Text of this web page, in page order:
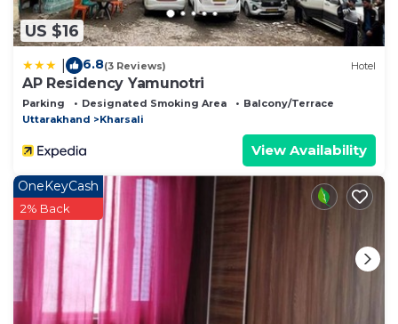
US $16
6.8(3 Reviews) Hotel
AP Residency Yamunotri
Parking Designated Smoking Area
Balcony/Terrace
Uttarakhand
Kharsali
View Availability
OneKeyCash
2% Back